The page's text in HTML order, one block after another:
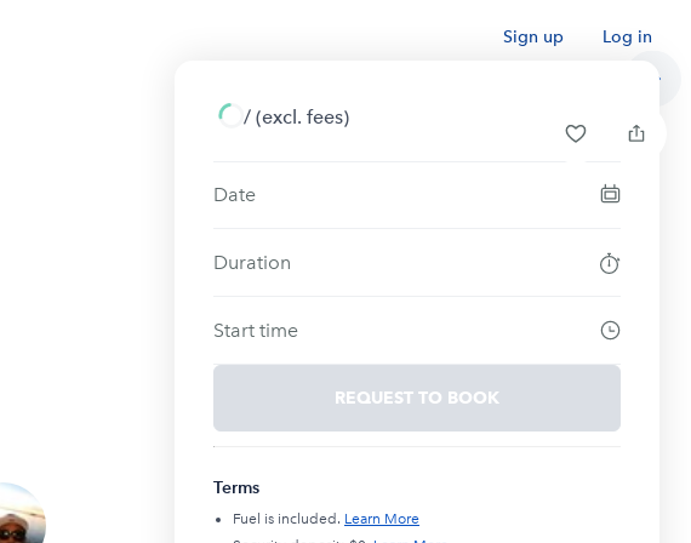
Sign up Log in
/ (excl. fees)
Date
Duration
Start time
REQUEST TO BOOK
Terms
Fuel is included. Learn More